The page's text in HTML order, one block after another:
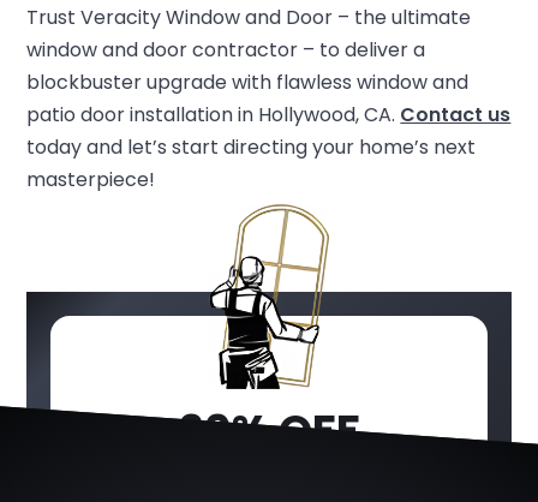
Trust Veracity Window and Door – the ultimate
window and door contractor – to deliver a
blockbuster upgrade with flawless window and
patio door installation in Hollywood, CA. Contact us
today and let’s start directing your home’s next
masterpiece!
20% OFF